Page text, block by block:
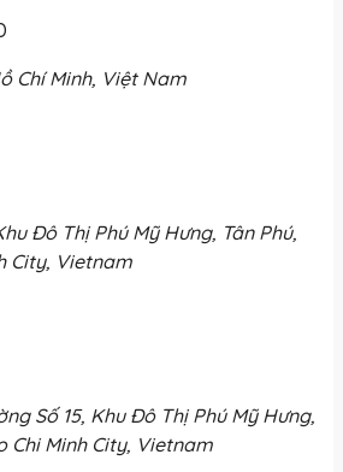
Chí Minh, Việt Nam
Đô Thị Phú Mỹ Hưng, Tân Phú,
City, Vietnam
Số 15, Khu Đô Thị Phú Mỹ Hưng,
Chi Minh City, Vietnam